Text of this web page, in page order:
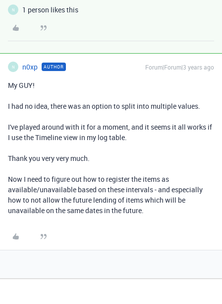
N 1 person likes this
N n0xp AUTHOR Forum|Forum|3 years ago
My GUY!
I had no idea, there was an option to split into multiple values.
I've played around with it for a moment, and it seems it all works if
I use the Timeline view in my log table.
Thank you very very much.
Now I need to figure out how to register the items as
available/unavailable based on these intervals - and especially
how to not allow the future lending of items which will be
unavailable on the same dates in the future.